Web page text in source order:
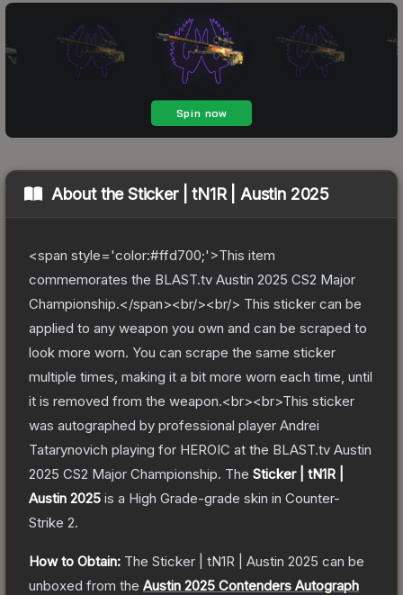
About theSticker | tN1R | Austin 2025
<span style='color:#ffd700;'>This item
commemorates the BLAST.tv Austin 2025 CS2 Major
Championship.</span><br/><br/> This sticker can be
applied to any weapon you own and can be scraped to
look more worn. You can scrape the same sticker
multiple times, making it a bit more worn each time, until
it is removed from the weapon.<br><br>This sticker
was autographed by professional player Andrei
Tatarynovich playing for HEROIC at the BLAST.tv Austin
2025 CS2 Major Championship. The Sticker | tN1R |
Austin 2025 is a High Grade-grade skin in Counter-
Strike 2.
How to Obtain: The Sticker | tN1R | Austin 2025 can be
unboxed from the Austin 2025 Contenders Autograph